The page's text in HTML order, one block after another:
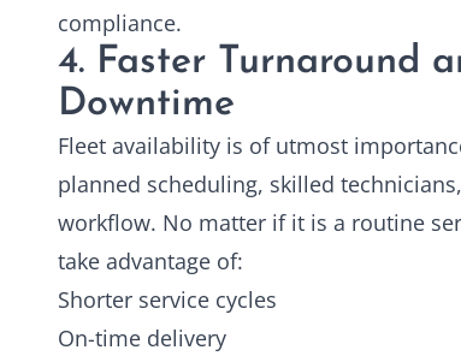
compliance.
4. Faster Turnaround
Downtime
Fleet availability is of utmost
planned scheduling, skilled
workflow. No matter if it is a routine
take advantage of:
Shorter service cycles
On-time delivery